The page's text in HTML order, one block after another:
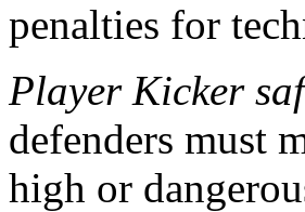
penalties for
Player Kicker
defenders must
high or